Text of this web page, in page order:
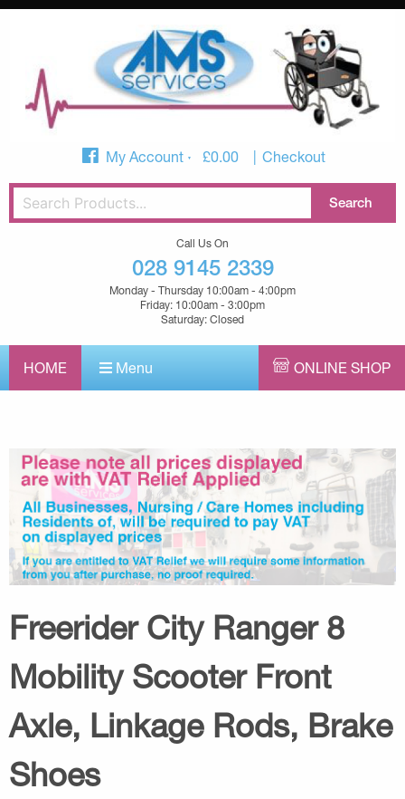
My Account £0.00 Checkout
Call Us On
028 9145 2339
Monday - Thursday 10:00am - 4:00pm
Friday: 10:00am - 3:00pm
Saturday: Closed
HOME Menu ONLINE SHOP
Freerider City Ranger 8
Mobility Scooter Front
Axle, Linkage Rods, Brake
Shoes